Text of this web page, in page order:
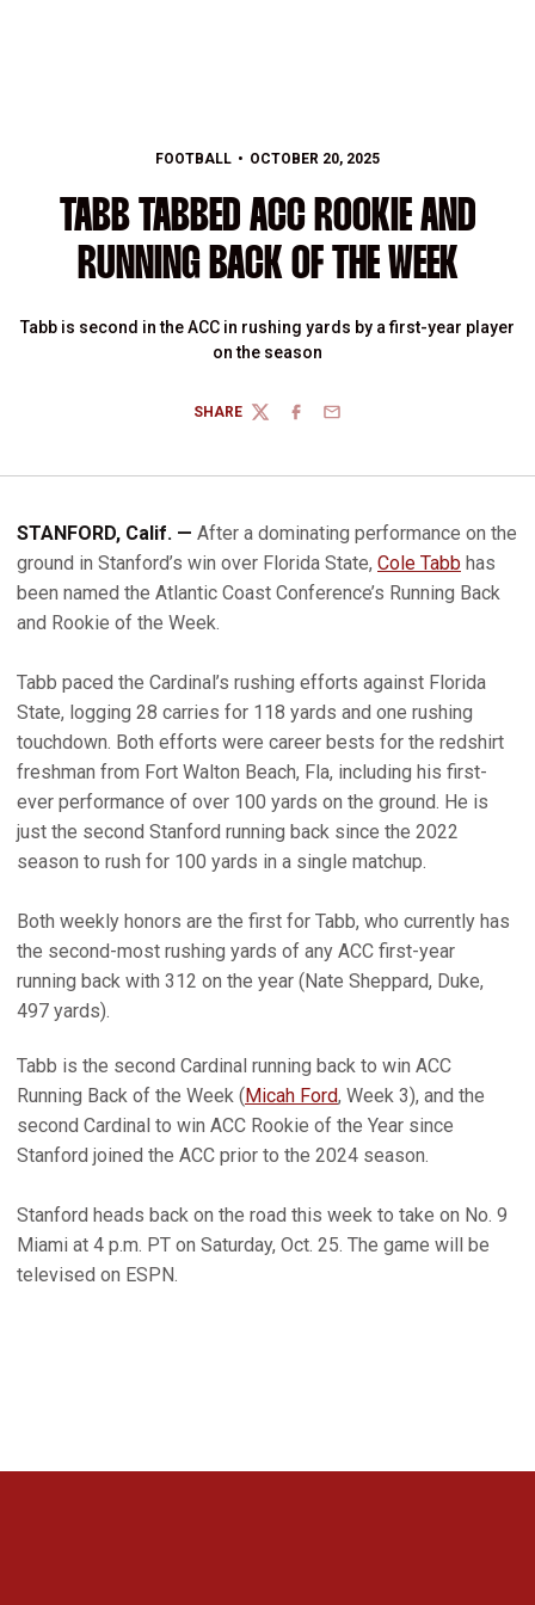
FOOTBALL OCTOBER 20, 2025
TABB TABBED ACC ROOKIE AND
RUNNING BACK OF THE WEEK
Tabb is second in the ACC in rushing yards by a first-year player
on the season
SHARE
TWITTERFACEBOOK
EMAIL
STANFORD, Calif. — After a dominating performance on the
ground in Stanford’s win over Florida State, Cole Tabb has
been named the Atlantic Coast Conference’s Running Back
and Rookie of the Week.
Tabb paced the Cardinal’s rushing efforts against Florida
State, logging 28 carries for 118 yards and one rushing
touchdown. Both efforts were career bests for the redshirt
freshman from Fort Walton Beach, Fla, including his first-
ever performance of over 100 yards on the ground. He is
just the second Stanford running back since the 2022
season to rush for 100 yards in a single matchup.
Both weekly honors are the first for Tabb, who currently has
the second-most rushing yards of any ACC first-year
running back with 312 on the year (Nate Sheppard, Duke,
497 yards).
Tabb is the second Cardinal running back to win ACC
Running Back of the Week (Micah Ford, Week 3), and the
second Cardinal to win ACC Rookie of the Year since
Stanford joined the ACC prior to the 2024 season.
Stanford heads back on the road this week to take on No. 9
Miami at 4 p.m. PT on Saturday, Oct. 25. The game will be
televised on ESPN.